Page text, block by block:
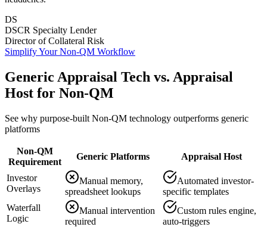
DS
DSCR Specialty Lender
Director of Collateral Risk
Simplify Your Non-QM Workflow
Generic Appraisal Tech vs. Appraisal
Host for Non-QM
See why purpose-built Non-QM technology outperforms generic
platforms
Non-QM
Requirement
Generic Platforms Appraisal Host
Investor
Overlays
Manual memory,
spreadsheet lookups
Automated investor-
specific templates
Waterfall
Logic
Manual intervention
required
Custom rules engine,
auto-triggers